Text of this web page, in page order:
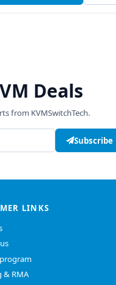
Deals
from KVMSwitchTech.
Subscribe
LINKS
& RMA